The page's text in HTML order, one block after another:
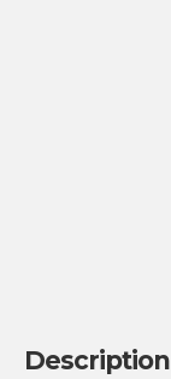
Description